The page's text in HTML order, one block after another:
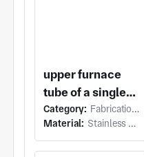
upper furnace
tube of a single-
crystal furnace
Category: Fabrication (Welding or Bonding)
Material: Stainless Steel